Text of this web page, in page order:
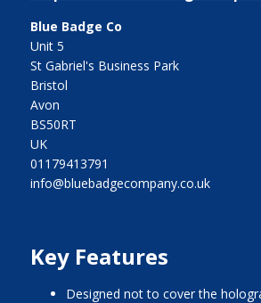
Blue Badge Co
Unit 5
St Gabriel's Business Park
Bristol
Avon
BS50RT
UK
01179413791
info@bluebadgecompany.co.uk
Key Features
designed not to cover the